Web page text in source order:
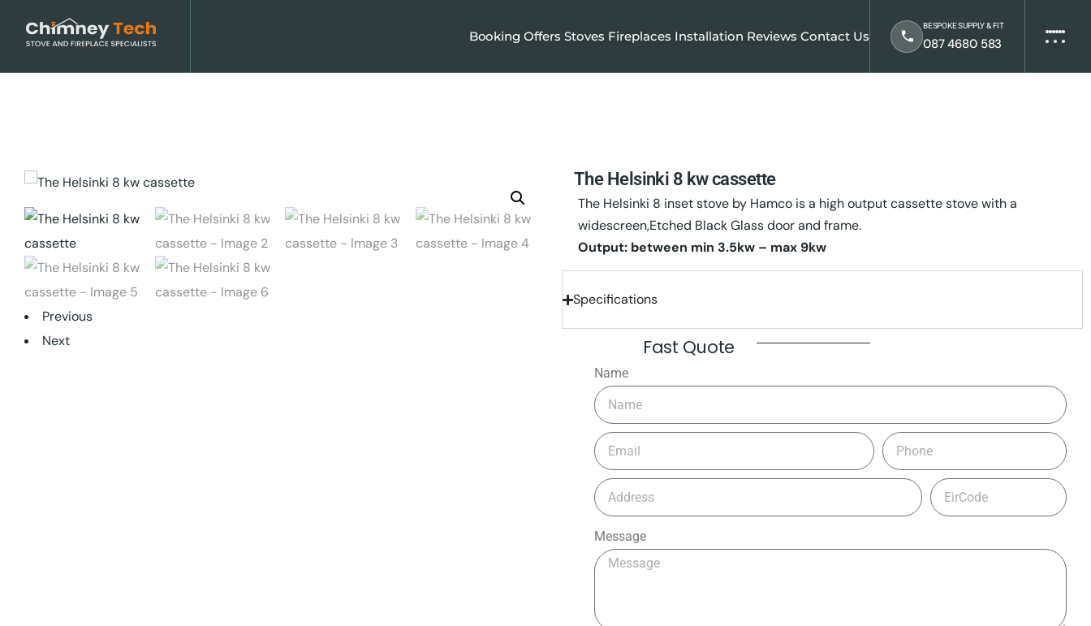
Booking Offers Stoves Fireplaces Installation Reviews Contact Us 087 4680 583
BESPOKE SUPPLY & FIT
Previous
Next
The Helsinki 8 kw cassette
The Helsinki 8 inset stove by Hamco is a high output cassette stove with a
widescreen,Etched Black Glass door and frame.
Output: between min 3.5kw – max 9kw
Specifications
Fast Quote
Name
Message